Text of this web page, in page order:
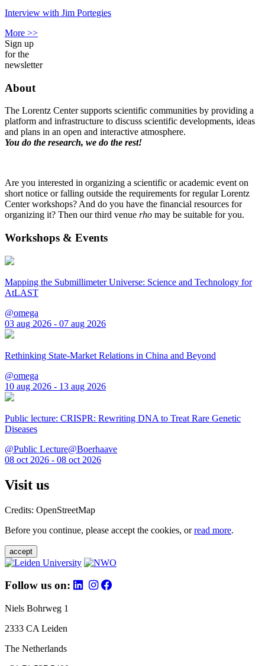
Interview with Jim Portegies
More >>
Sign up
for the
newsletter
About
The Lorentz Center supports scientific communities by providing a
platform and infrastructure to discuss scientific developments, ideas
and plans in an open and interactive atmosphere.
You do the research, we do the rest!
Are you interested in organizing a scientific or academic event on
short notice or falling outside the requirements for regular Lorentz
Center workshops? And do you have the financial resources for
organizing it? Then our third venue rho may be suitable for you.
Workshops & Events
Mapping the Submillimeter Universe: Science and Technology for
AtLAST
@omega
03 aug 2026 - 07 aug 2026
Rethinking State-Market Relations in China and Beyond
@omega
10 aug 2026 - 13 aug 2026
Public lecture: CRISPR: Rewriting DNA to Treat Rare Genetic
Diseases
@Public Lecture@Boerhaave
08 oct 2026 - 08 oct 2026
Visit us
Credits: OpenStreetMap
Before you continue, please accept the cookies, orread more.
accept
Follow us on:
Niels Bohrweg 1
2333 CA Leiden
The Netherlands